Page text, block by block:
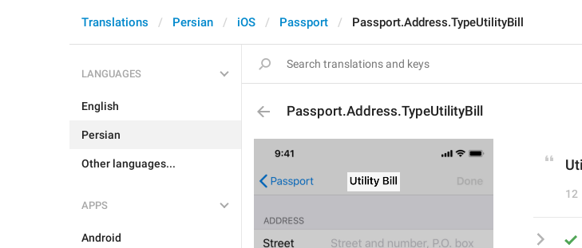
Translations Persian iOS Passport Passport.Address.TypeUtilityBill
LANGUAGES
English
Persian
Other languages...
APPS
Android
Passport.Address.TypeUtilityBill
12